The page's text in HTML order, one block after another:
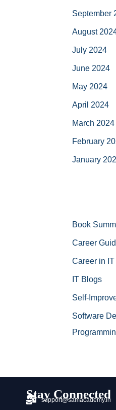
September
August
July 2024
June 2024
May 2024
April 2024
March 2024
February
January
Book
Career
Career in
IT Blogs
Self-
Software
Stay Connected
support@samacademy.in